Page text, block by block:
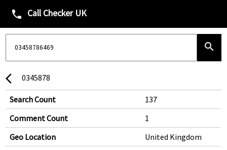
phone Call Checker UK
search
arrow_back_ios 0345878
Search Count
137
Comment Count
1
Geo Location
United Kingdom